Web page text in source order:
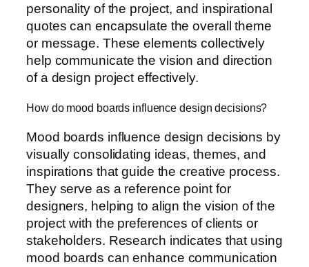
personality of the project, and inspirational
quotes can encapsulate the overall theme
or message. These elements collectively
help communicate the vision and direction
of a design project effectively.
How do mood boards influence design decisions?
Mood boards influence design decisions by
visually consolidating ideas, themes, and
inspirations that guide the creative process.
They serve as a reference point for
designers, helping to align the vision of the
project with the preferences of clients or
stakeholders. Research indicates that using
mood boards can enhance communication